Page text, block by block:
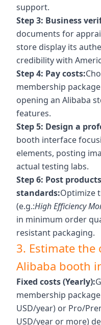
support.
Step 3: Business
documents for
store display its
credibility with
Step 4: Pay costs:
membership
opening an Alibaba
features.
Step 5: Design a
booth interface
elements, posting
actual testing labs.
Step 6: Post
standards:Optimize
(e.g.:High Efficiency
in minimum order
resistant packaging.
3. Estimate the
Alibaba booth
Fixed costs (Yearly):
membership
USD/year) or Pro/
USD/year or more)